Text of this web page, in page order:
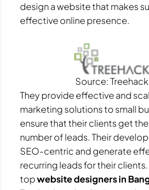
design a website that makes
effective online presence.
Source: Treehack
They provide effective and
marketing solutions to small
ensure that their clients get
number of leads. Their
SEO-centric and generate
recurring leads for their
topwebsite designers in